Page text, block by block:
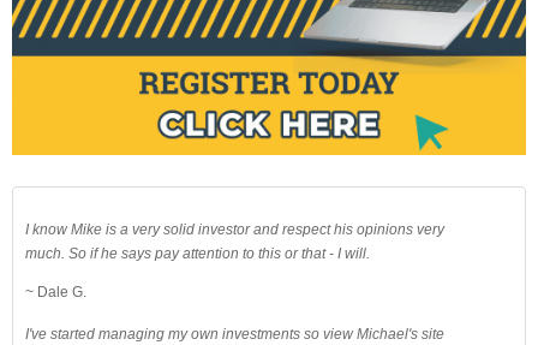
I know Mike is a very solid investor and respect his opinions very
much. So if he says pay attention to this or that - I will.
~ Dale G.
I've started managing my own investments so view Michael's site